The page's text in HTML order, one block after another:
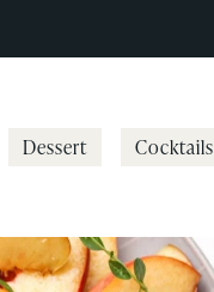
Dessert Cocktails